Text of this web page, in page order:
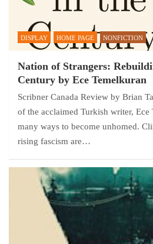
DISPLAY HOME PAGE NONFICTION
Nation of Strangers:
Century by Ece Temelkuran
Scribner Canada Review by Brian
of the acclaimed Turkish writer, Ece
many ways to become unhomed.
rising fascism are…